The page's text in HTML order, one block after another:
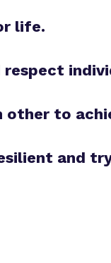
life.
respect
other to
and